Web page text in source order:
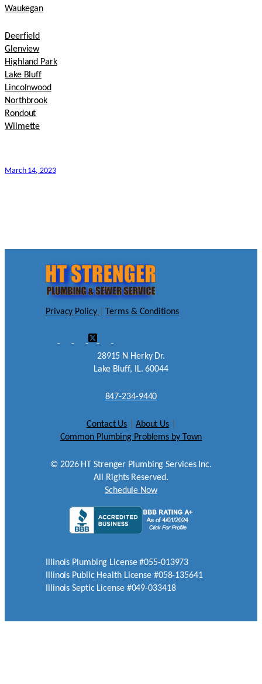
Waukegan
Deerfield
Glenview
Highland Park
Lake Bluff
Lincolnwood
Northbrook
Rondout
Wilmette
March 14, 2023
Privacy Policy |Terms & Conditions
28915 N Herky Dr.
Lake Bluff, IL. 60044
847-234-9440
Contact Us About Us
Common Plumbing Problems by Town
© 2026HT Strenger Plumbing Services Inc.
All Rights Reserved.
Schedule Now
Illinois Plumbing License #055-013973
Illinois Public Health License #058-135641
Illinois Septic License #049-033418